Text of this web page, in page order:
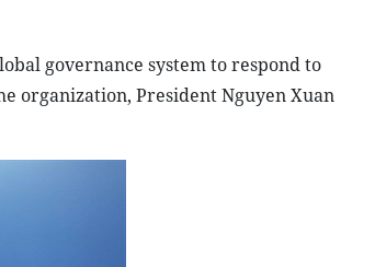
governance system to respond to
organization, President Nguyen Xuan